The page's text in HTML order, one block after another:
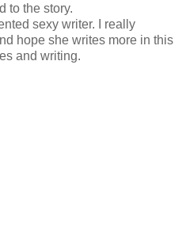
to the story.
sexy writer. I really
hope she writes more in this
and writing.